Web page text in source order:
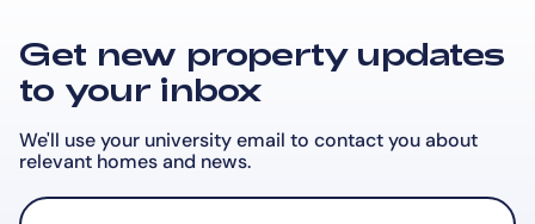
Get new property updates
to your inbox
We'll use your university email to contact you about
relevant homes and news.